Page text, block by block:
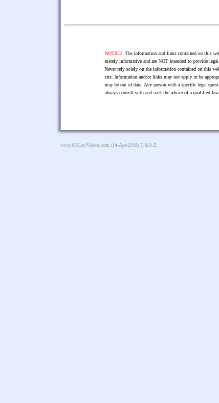
NOTICE: The information and links contained on this
merely informative and are NOT intended to provide
Never rely solely on the information contained on this
site. Information and/or links may not apply or be
may be out of date. Any person with a specific legal
always consult with and seek the advice of a qualified
www.USLawVideos.com (14-Apr-2018) E.&O.E.